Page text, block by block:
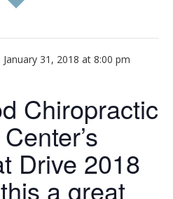
January 31, 2018 at 8:00 pm
Chiropractic
Drive 2018
a great